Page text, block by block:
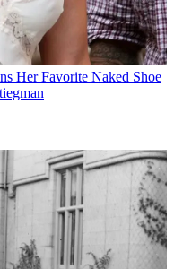
Her Favorite Naked Shoe